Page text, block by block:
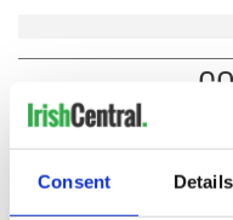
Consent Details